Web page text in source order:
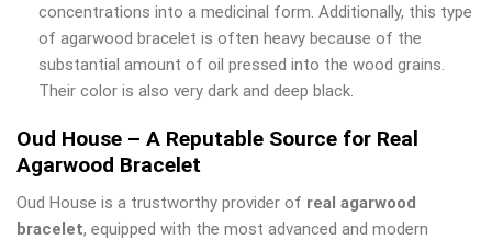
concentrations into a medicinal form. Additionally, this type
of agarwood bracelet is often heavy because of the
substantial amount of oil pressed into the wood grains.
Their color is also very dark and deep black.
Oud House – A Reputable Source for Real
Agarwood Bracelet
Oud House is a trustworthy provider of real agarwood
bracelet, equipped with the most advanced and modern